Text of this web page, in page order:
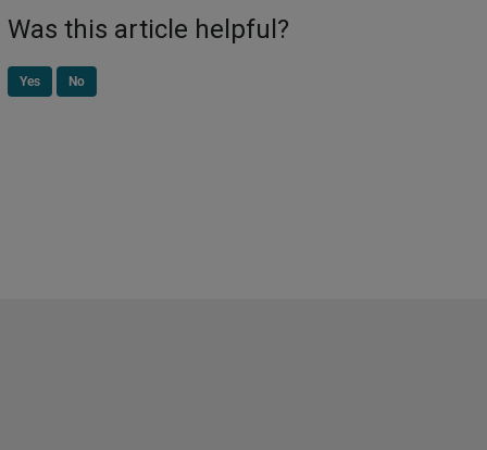
Was this article helpful?
Yes No